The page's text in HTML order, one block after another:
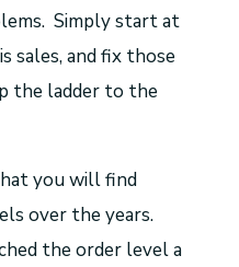
Simply start at
sales, and fix those
the ladder to the
you will find
over the years.
the order level a